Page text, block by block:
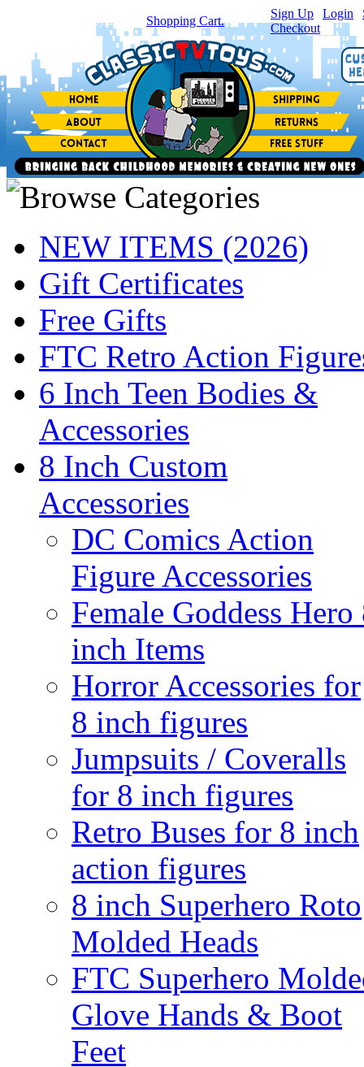
item(s) in your Shopping Cart.
Sign Up Login
Checkout
NEW ITEMS (2026)
Gift Certificates
Free Gifts
FTC Retro Action
6 Inch Teen Bodies &
Accessories
8 Inch Custom
Accessories
DC Comics Action
Figure Accessories
Female Goddess Hero
inch Items
Horror Accessories for
8 inch figures
Jumpsuits / Coveralls
for 8 inch figures
Retro Buses for 8 inch
action figures
8 inch Superhero Roto
Molded Heads
FTC Superhero
Glove Hands & Boot
Feet